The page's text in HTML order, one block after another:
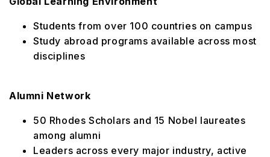
Students from over 100 countries on campus
Study abroad programs available across most
disciplines
Alumni Network
50 Rhodes Scholars and 15 Nobel laureates
among alumni
Leaders across every major industry, active